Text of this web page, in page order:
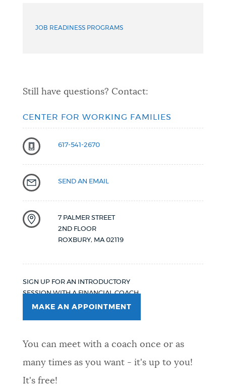
JOB READINESS PROGRAMS
Still have questions? Contact:
CENTER FOR WORKING FAMILIES
617-541-2670
SEND AN EMAIL
7 PALMER STREET
2ND FLOOR
ROXBURY, MA 02119
SIGN UP FOR AN INTRODUCTORY
SESSION WITH A FINANCIAL COACH.
MAKE AN APPOINTMENT
You can meet with a coach once or as
many times as you want - it's up to you!
It's free!